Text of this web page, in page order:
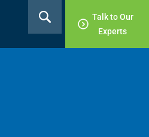
Talk to Our
Experts